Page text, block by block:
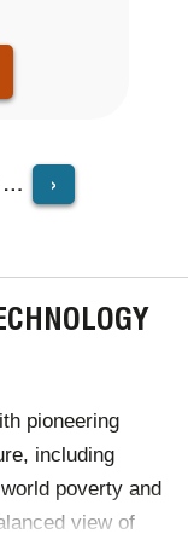
… ›
pioneering
including
poverty and
view of